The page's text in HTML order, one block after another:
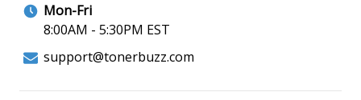
Mon-Fri
8:00AM - 5:30PM EST
support@tonerbuzz.com